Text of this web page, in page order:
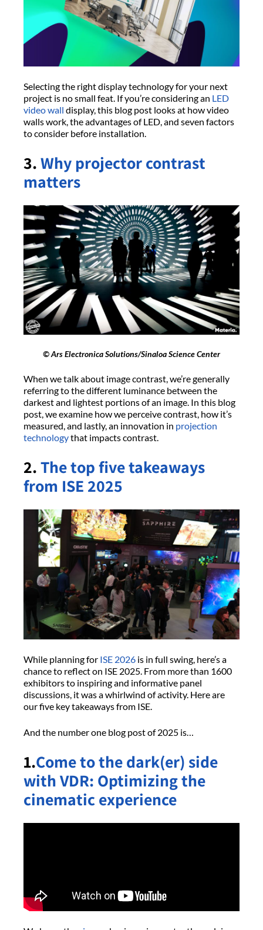
Selecting the right display technology for your next
project is no small feat. If you’re considering an LED
video wall display, this blog post looks at how video
walls work, the advantages of LED, and seven factors
to consider before installation.
3.Why projector contrast
matters
© Ars Electronica Solutions/Sinaloa Science Center
When we talk about image contrast, we’re generally
referring to the different luminance between the
darkest and lightest portions of an image. In this blog
post, we examine how we perceive contrast, how it’s
measured, and lastly, an innovation in projection
technologythat impacts contrast.
2.The top five takeaways
from ISE 2025
While planning for ISE 2026 is in full swing, here’s a
chance to reflect on ISE 2025. From more than 1600
exhibitors to inspiring and informative panel
discussions, it was a whirlwind of activity. Here are
our five key takeaways from ISE.
And the number one blog post of 2025 is…
1.Come to the dark(er) side
with VDR: Optimizing the
cinematic experience